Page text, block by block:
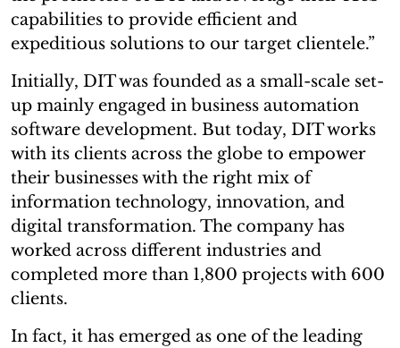
capabilities to provide efficient and
expeditious solutions to our target clientele.”
Initially, DIT was founded as a small-scale set-
up mainly engaged in business automation
software development. But today, DIT works
with its clients across the globe to empower
their businesses with the right mix of
information technology, innovation, and
digital transformation. The company has
worked across different industries and
completed more than 1,800 projects with 600
clients.
In fact, it has emerged as one of the leading